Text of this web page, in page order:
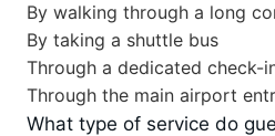
By walking through a long
By taking a shuttle bus
Through a dedicated check-
Through the main airport
What type of service do